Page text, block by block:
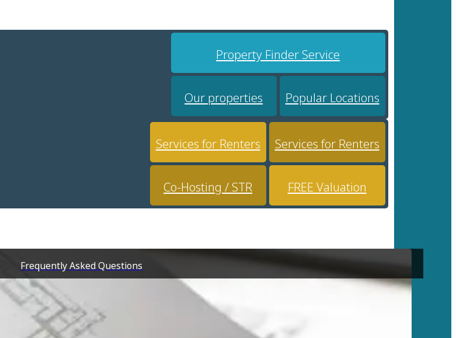
Property Finder Service
Our properties Popular Locations
Services for Renters Services for Renters
Co-Hosting / STR FREE Valuation
Frequently Asked Questions